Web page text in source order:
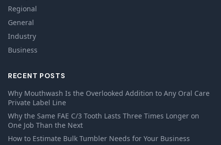
Regional
General
Industry
Business
RECENT POSTS
Why Mouthwash Is the Overlooked Addition to Any Oral Care
Private Label Line
Why the Same FAE C/3 Tooth Lasts Three Times Longer on
One Job Than the Next
How to Estimate Bulk Tumbler Needs for Your Business